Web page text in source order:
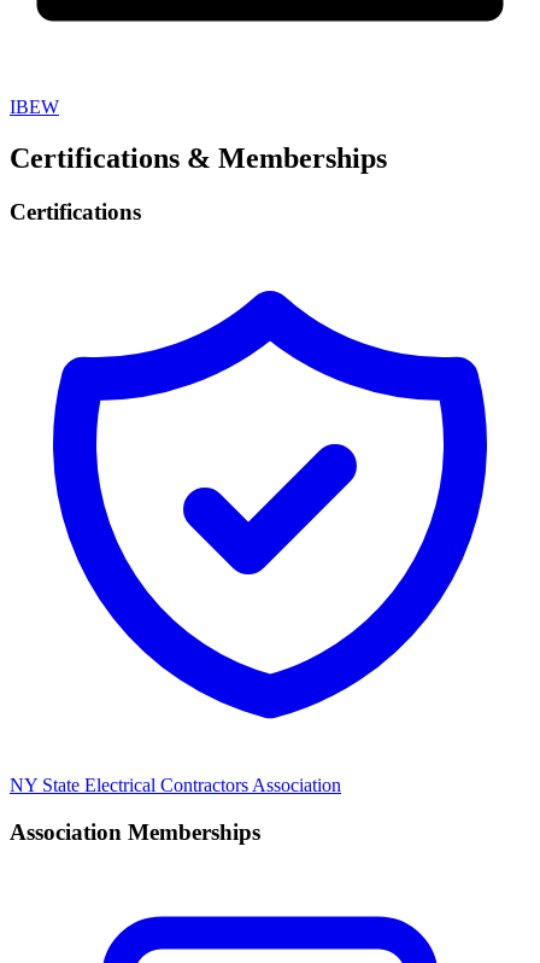
IBEW
Certifications & Memberships
Certifications
NY State Electrical Contractors Association
Association Memberships